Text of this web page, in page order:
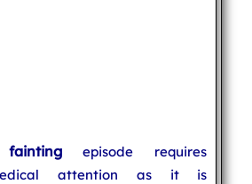
faintingepisode requires
attention as it is